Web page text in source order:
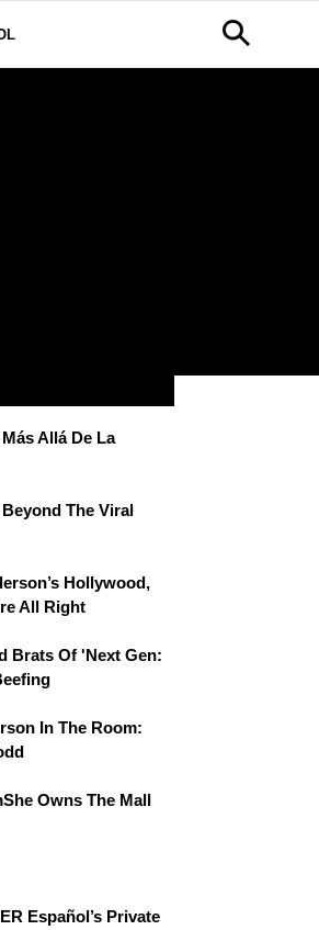
Allá De La
The Viral
Hollywood,
All Right
Brats Of 'Next Gen:
In The Room:
Owns The Mall
Español’s Private